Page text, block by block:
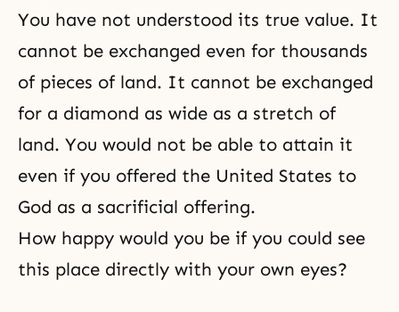
You have not understood its true value. It
cannot be exchanged even for thousands
of pieces of land. It cannot be exchanged
for a diamond as wide as a stretch of
land. You would not be able to attain it
even if you offered the United States to
God as a sacrificial offering.
How happy would you be if you could see
this place directly with your own eyes?